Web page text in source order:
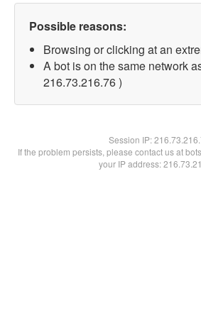
Possible reasons:
Browsing or clicking at an
A bot is on the same network
216.73.216.76 )
Session IP:
If the problem persists, please contact us at
your IP address: